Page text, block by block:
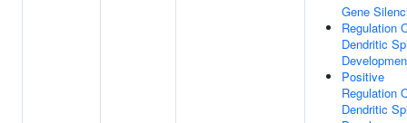
Gene
Regulation
Dendritic
Positive
Regulation
Dendritic